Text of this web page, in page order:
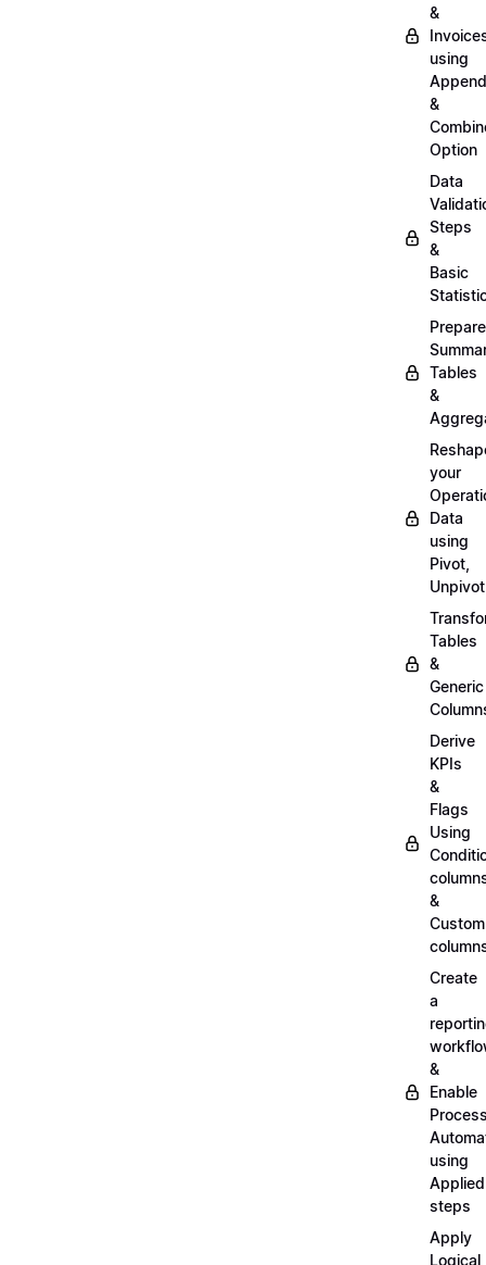
&
using
Append
&
Option
Data
Steps
&
Basic
Prepare
Tables
&
your
Data
using
Pivot,
Unpivot
Tables
&
Generic
Derive
KPIs
&
Flags
Using
&
Custom
Create
a
&
Enable
using
Applied
steps
Apply
Logical